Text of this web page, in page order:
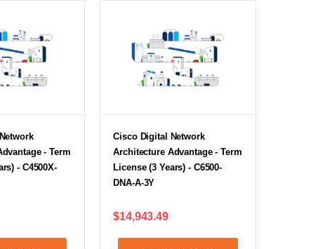
- Term
- C4500X-
Cisco Digital Network
Architecture Advantage - Term
License (3 Years) - C6500-
DNA-A-3Y
$14,943.49